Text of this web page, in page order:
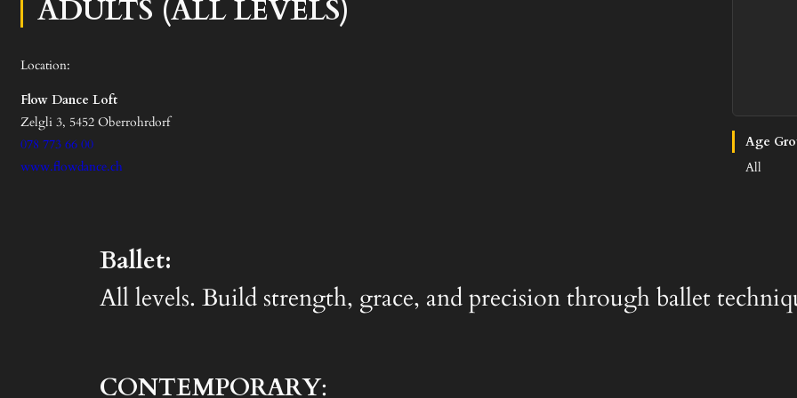
ADULTS (ALL LEVELS)
Location:
Flow Dance Loft
Zelgli 3, 5452 Oberrohrdorf
078 773 66 00
www.flowdance.ch
Age
All
Ballet:
All levels. Build strength, grace, and precision through ballet
CONTEMPORARY: